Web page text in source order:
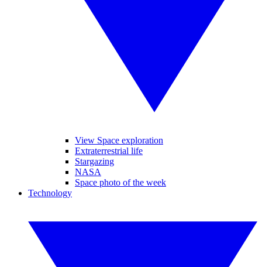
View Space exploration
Extraterrestrial life
Stargazing
NASA
Space photo of the week
Technology